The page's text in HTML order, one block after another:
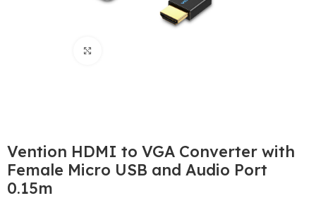
Vention HDMI to VGA Converter with
Female Micro USB and Audio Port
0.15m